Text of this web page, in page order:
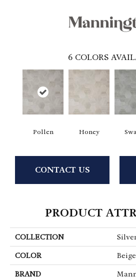
6 COLORS
Pollen Honey
CONTACT US
PRODUCT
COLLECTION
COLOR Beige
BRAND